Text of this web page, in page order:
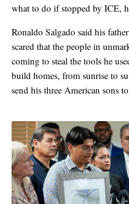
what to do if stopped by ICE,
Ronaldo Salgado said his
scared that the people in
coming to steal the tools he
build homes, from sunrise to
send his three American sons